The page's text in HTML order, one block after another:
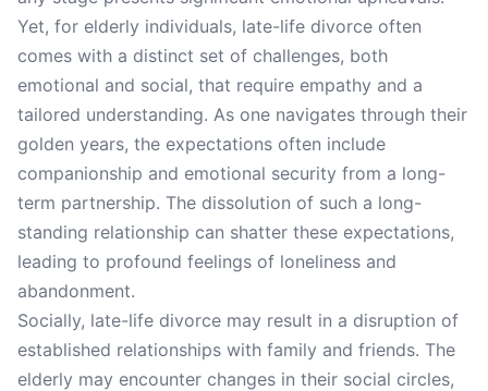
Yet, for elderly individuals, late-life divorce often
comes with a distinct set of challenges, both
emotional and social, that require empathy and a
tailored understanding. As one navigates through their
golden years, the expectations often include
companionship and emotional security from a long-
term partnership. The dissolution of such a long-
standing relationship can shatter these expectations,
leading to profound feelings of loneliness and
abandonment.
Socially, late-life divorce may result in a disruption of
established relationships with family and friends. The
elderly may encounter changes in their social circles,